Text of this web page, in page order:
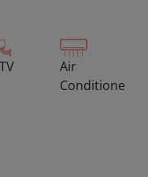
Air
Conditioned